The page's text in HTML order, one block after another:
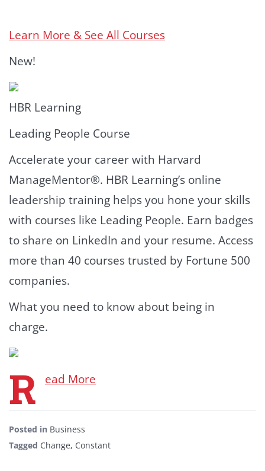
Learn More & See All Courses
New!
HBR Learning
Leading People Course
Accelerate your career with Harvard
ManageMentor®. HBR Learning’s online
leadership training helps you hone your skills
with courses like Leading People. Earn badges
to share on LinkedIn and your resume. Access
more than 40 courses trusted by Fortune 500
companies.
What you need to know about being in
charge.
R ead More
Posted in Business
Tagged Change, Constant